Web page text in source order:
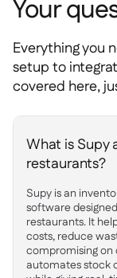
Your
Everything you
setup to
covered here,
What is Supy
restaurants?
Supy is an
software
restaurants. It
costs, reduce
compromising on
automates stock